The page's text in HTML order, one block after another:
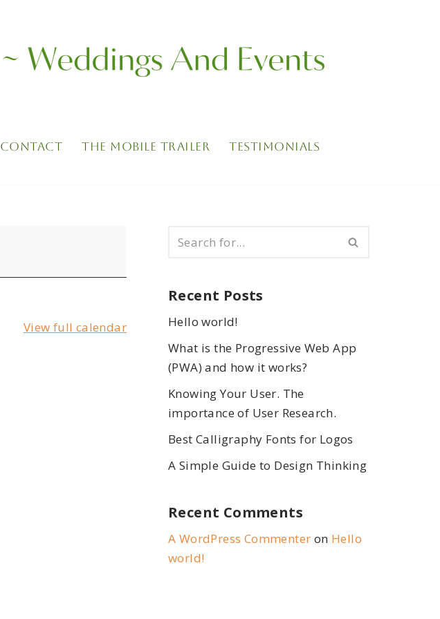
CONTACT THE MOBILE TRAILER
TESTIMONIALS
View full calendar
Recent Posts
Hello world!
What is the Progressive Web App
(PWA) and how it works?
Knowing Your User. The
importance of User Research.
Best Calligraphy Fonts for Logos
A Simple Guide to Design Thinking
Recent Comments
A WordPress Commenter on Hello
world!